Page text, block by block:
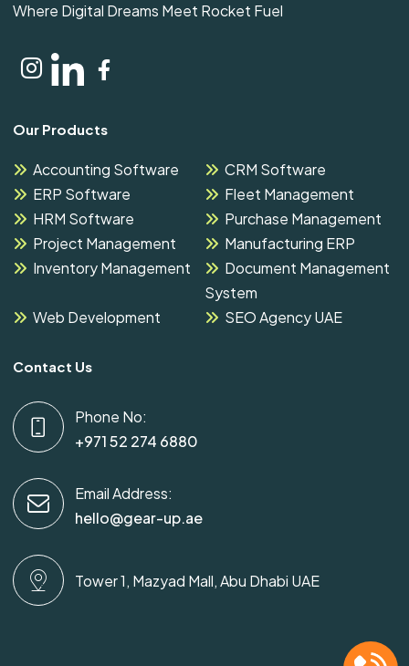
Where Digital Dreams Meet Rocket Fuel
Our Products
Accounting Software
CRM Software
ERP Software
Fleet Management
HRM Software
Purchase Management
Project Management
Manufacturing ERP
Inventory Management
Document Management
System
Web Development
SEO Agency UAE
Contact Us
Phone No:
+971 52 274 6880
Email Address:
hello@gear-up.ae
Tower 1, Mazyad Mall, Abu Dhabi UAE